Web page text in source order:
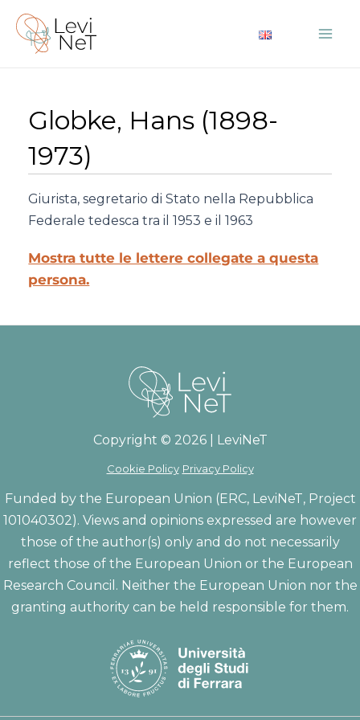
contenuto
Globke, Hans (1898-
1973)
Giurista, segretario di Stato nella Repubblica
Federale tedesca tra il 1953 e il 1963
Mostra tutte le lettere collegate a questa
persona.
Copyright © 2026 | LeviNeT
Cookie Policy Privacy Policy
Funded by the European Union (ERC, LeviNeT, Project
101040302). Views and opinions expressed are however
those of the author(s) only and do not necessarily
reflect those of the European Union or the European
Research Council. Neither the European Union nor the
granting authority can be held responsible for them.